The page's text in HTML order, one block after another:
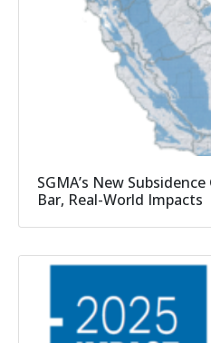
SGMA’s New
Bar, Real-World Impacts